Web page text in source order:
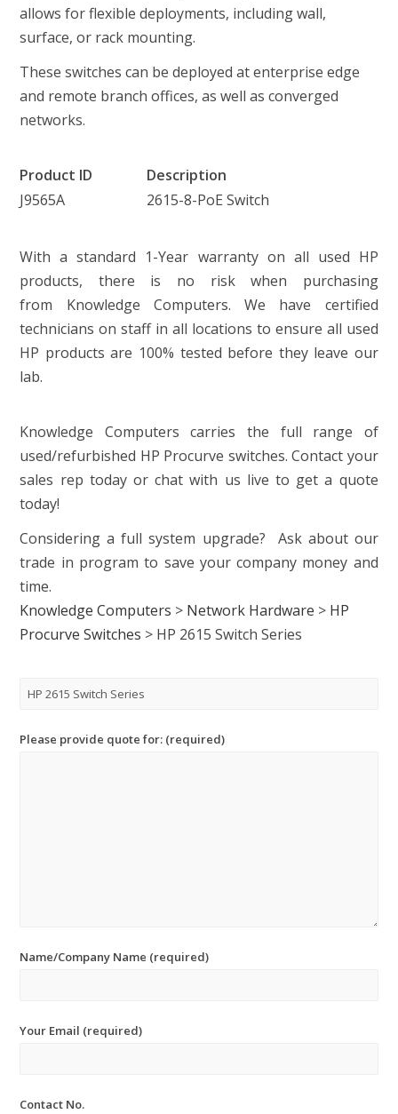
allows for flexible deployments, including wall,
surface, or rack mounting.
These switches can be deployed at enterprise edge
and remote branch offices, as well as converged
networks.
Product ID
Description
J9565A
2615-8-PoE Switch
With a standard 1-Year warranty on all used HP
products, there is no risk when purchasing
from Knowledge Computers. We have certified
technicians on staff in all locations to ensure all used
HP products are 100% tested before they leave our
lab.
Knowledge Computers carries the full range of
used/refurbished HP Procurve switches. Contact your
sales rep today or chat with us live to get a quote
today!
Considering a full system upgrade? Ask about our
trade in program to save your company money and
time.
Knowledge Computers > Network Hardware > HP
Procurve Switches > HP 2615 Switch Series
Please provide quote for: (required)
Name/Company Name (required)
Your Email (required)
Contact No.